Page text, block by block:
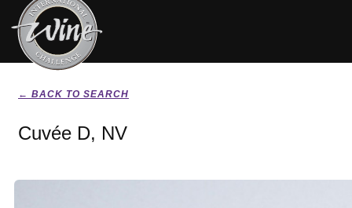
← BACK TO SEARCH
Cuvée D, NV